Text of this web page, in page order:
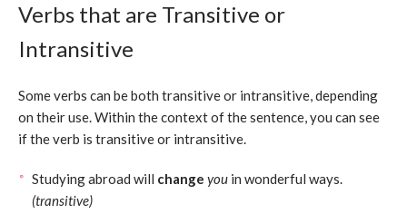
Verbs that are Transitive or
Intransitive
Some verbs can be both transitive or intransitive, depending
on their use. Within the context of the sentence, you can see
if the verb is transitive or intransitive.
Studying abroad will change you in wonderful ways.
(transitive)